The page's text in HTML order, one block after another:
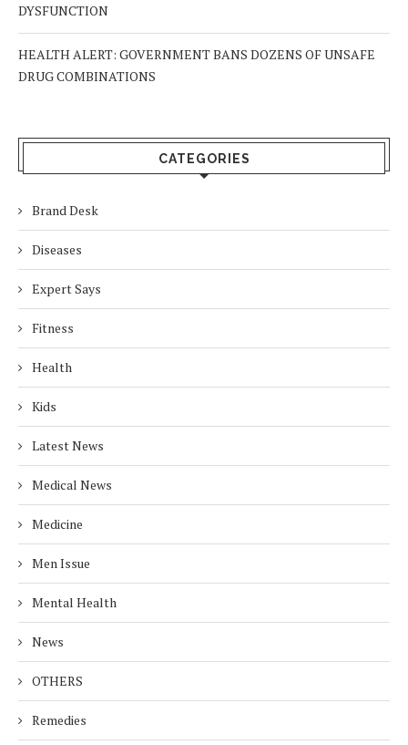
DYSFUNCTION
HEALTH ALERT: GOVERNMENT BANS DOZENS OF UNSAFE
DRUG COMBINATIONS
CATEGORIES
Brand Desk
Diseases
Expert Says
Fitness
Health
Kids
Latest News
Medical News
Medicine
Men Issue
Mental Health
News
OTHERS
Remedies